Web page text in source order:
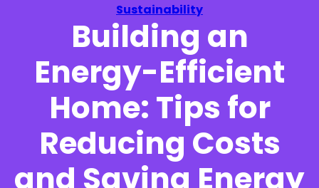
Sustainability
Building an
Energy-Efficient
Home: Tips for
Reducing Costs
and Saving Energy